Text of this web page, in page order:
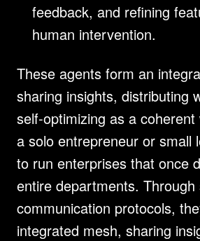
feedback, and refining
human intervention.
These agents form an
sharing insights, distributing
self-optimizing as a coherent
a solo entrepreneur or small
to run enterprises that once
entire departments. Through
communication protocols,
integrated mesh, sharing